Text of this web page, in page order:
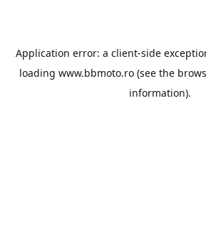
Application error: a client-side
loading www.bbmoto.ro (see the
information).